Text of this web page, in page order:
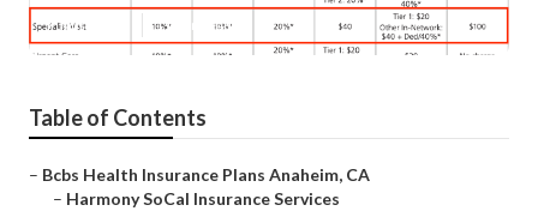
Published en 11 min read
Table of Contents
– Bcbs Health Insurance Plans Anaheim, CA
– Harmony SoCal Insurance Services